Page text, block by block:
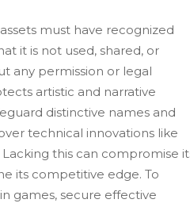
must have recognized
it is not used, shared, or
any permission or legal
artistic and narrative
distinctive names and
technical innovations like
Lacking this can compromise
its competitive edge. To
games, secure effective